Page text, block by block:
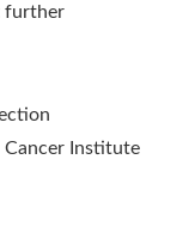
further
Cancer Institute